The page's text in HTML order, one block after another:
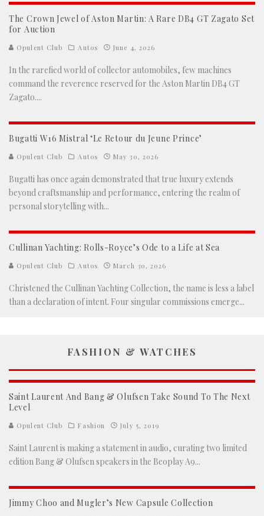
The Crown Jewel of Aston Martin: A Rare DB4 GT Zagato Set
for Auction
Opulent Club Autos June 4, 2026
In the rarefied world of collector automobiles, few machines
command the reverence reserved for the Aston Martin DB4 GT
Zagato....
Bugatti W16 Mistral ‘Le Retour du Jeune Prince’
Opulent Club Autos May 30, 2026
Bugatti has once again demonstrated that true luxury extends
beyond craftsmanship and performance, entering the realm of
personal storytelling with...
Cullinan Yachting: Rolls-Royce’s Ode to a Life at Sea
Opulent Club Autos March 30, 2026
Christened the Cullinan Yachting Collection, the name is less a label
than a declaration of intent. Four singular commissions emerge...
FASHION & WATCHES
Saint Laurent And Bang & Olufsen Take Sound To The Next
Level
Opulent Club Fashion July 5, 2019
Saint Laurent is making a statement in audio, curating two limited
edition Bang & Olufsen speakers in the Beoplay A9...
Jimmy Choo and Mugler’s New Capsule Collection